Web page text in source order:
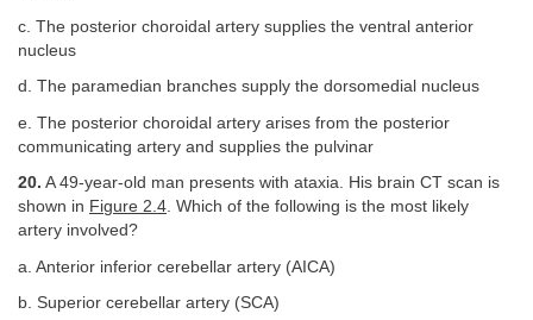
c. The posterior choroidal artery supplies the ventral anterior
nucleus
d. The paramedian branches supply the dorsomedial nucleus
e. The posterior choroidal artery arises from the posterior
communicating artery and supplies the pulvinar
20. A 49-year-old man presents with ataxia. His brain CT scan is
shown in Figure 2.4. Which of the following is the most likely
artery involved?
a. Anterior inferior cerebellar artery (AICA)
b. Superior cerebellar artery (SCA)